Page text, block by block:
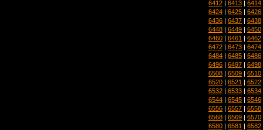
6412 | 6413 | 6414
6424 | 6425 | 6426
6436 | 6437 | 6438
6448 | 6449 | 6450
6460 | 6461 | 6462
6472 | 6473 | 6474
6484 | 6485 | 6486
6496 | 6497 | 6498
6508 | 6509 | 6510
6520 | 6521 | 6522
6532 | 6533 | 6534
6544 | 6545 | 6546
6556 | 6557 | 6558
6568 | 6569 | 6570
6580 | 6581 | 6582